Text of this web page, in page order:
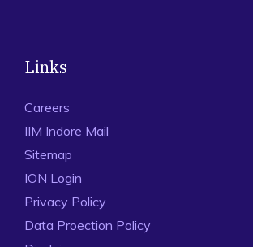
Links
Careers
IIM Indore Mail
Sitemap
ION Login
Privacy Policy
Data Proection Policy